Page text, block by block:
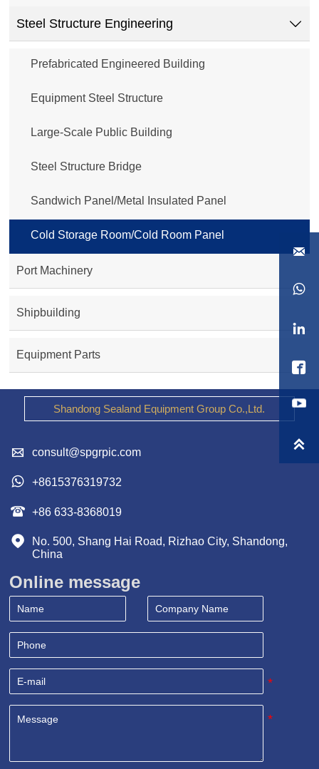
Steel Structure Engineering 
Prefabricated Engineered Building
Equipment Steel Structure
Large-Scale Public Building
Steel Structure Bridge
Sandwich Panel/Metal Insulated Panel
Cold Storage Room/Cold Room Panel
Port Machinery
Shipbuilding
Equipment Parts
Shandong Sealand Equipment Group Co.,Ltd.
 consult@spgrpic.com
 +8615376319732
 +86 633-8368019

No. 500, Shang Hai Road, Rizhao City, Shandong,
China
Online message




